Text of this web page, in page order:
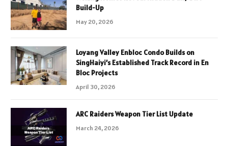
Build-Up
May 20, 2026
Loyang Valley Enbloc Condo Builds on
SingHaiyi’s Established Track Record in En
Bloc Projects
April 30, 2026
ARC Raiders Weapon Tier List Update
March 24, 2026